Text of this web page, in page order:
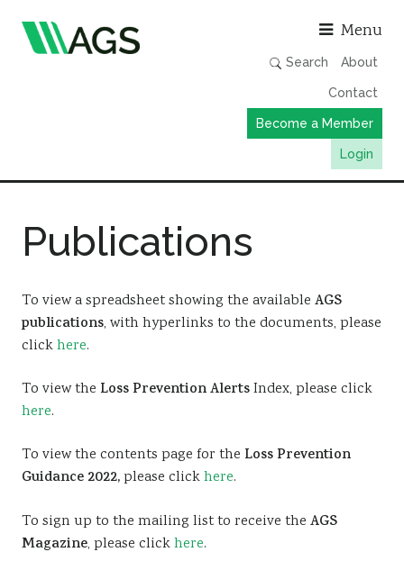
Menu
Search About
Contact
Become a Member
Login
Publications
Member Directory
AGS Data Format
News
Resources
Publications
To view a spreadsheet showing the available AGS
publications, with hyperlinks to the documents, please
clickhere.
To view the Loss Prevention AlertsIndex, please click
here.
To view the contents page for the Loss Prevention
Guidance 2022,please clickhere.
To sign up to the mailing list to receive the AGS
Magazine, please clickhere.